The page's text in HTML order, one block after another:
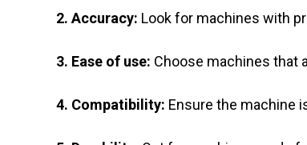
2. Accuracy: Look for machines with
3. Ease of use: Choose machines that
4. Compatibility: Ensure the machine